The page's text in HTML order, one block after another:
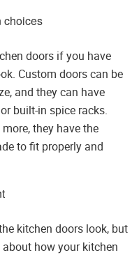
choices
doors if you have
Custom doors can be
and they can have
built-in spice racks.
they have the
to fit properly and
kitchen doors look, but
how your kitchen